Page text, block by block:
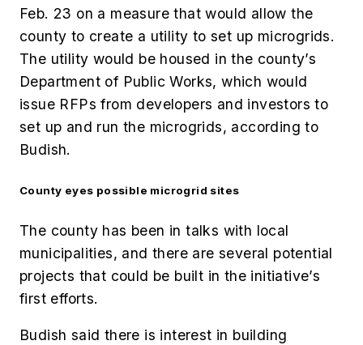
Feb. 23 on a measure that would allow the
county to create a utility to set up microgrids.
The utility would be housed in the county’s
Department of Public Works, which would
issue RFPs from developers and investors to
set up and run the microgrids, according to
Budish.
County eyes possible microgrid sites
The county has been in talks with local
municipalities, and there are several potential
projects that could be built in the initiative’s
first efforts.
Budish said there is interest in building